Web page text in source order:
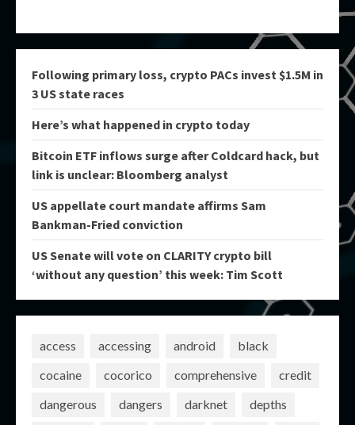
Following primary loss, crypto PACs invest $1.5M in
3 US state races
Here’s what happened in crypto today
Bitcoin ETF inflows surge after Coldcard hack, but
link is unclear: Bloomberg analyst
US appellate court mandate affirms Sam
Bankman-Fried conviction
US Senate will vote on CLARITY crypto bill
‘without any question’ this week: Tim Scott
access accessing android
black
cocaine
cocorico comprehensive
credit
dangerous
dangers darknet
depths